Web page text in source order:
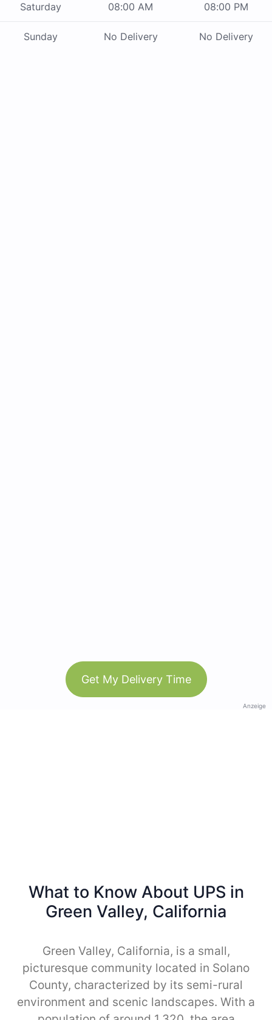
Saturday 08:00 AM 08:00 PM
Sunday No Delivery No Delivery
Get My Delivery Time
Anzeige
What to Know About UPS in
Green Valley, California
Green Valley, California, is a small,
picturesque community located in Solano
County, characterized by its semi-rural
environment and scenic landscapes. With a